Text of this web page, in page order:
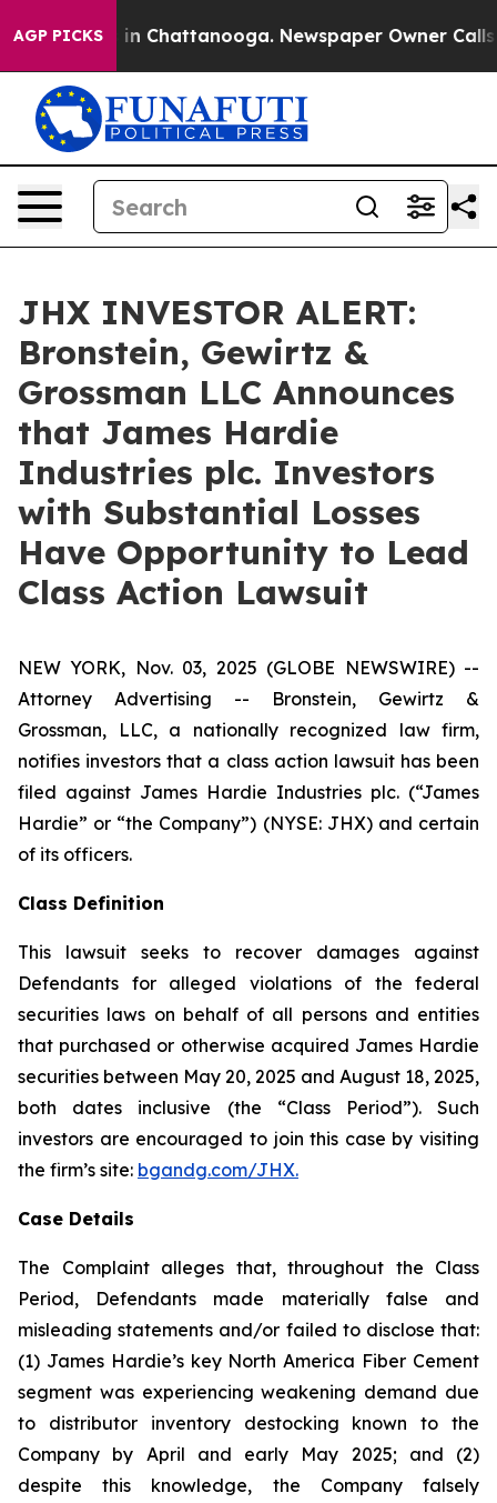
AGP PICKS
Chaos in Chattanooga. Newspaper Owner Calls
JHX INVESTOR ALERT:
Bronstein, Gewirtz &
Grossman LLC Announces
that James Hardie
Industries plc. Investors
with Substantial Losses
Have Opportunity to Lead
Class Action Lawsuit
NEW YORK, Nov. 03, 2025 (GLOBE NEWSWIRE) --
Attorney Advertising -- Bronstein, Gewirtz &
Grossman, LLC, a nationally recognized law firm,
notifies investors that a class action lawsuit has been
filed against James Hardie Industries plc. (“James
Hardie” or “the Company”) (NYSE: JHX) and certain
of its officers.
Class Definition
This lawsuit seeks to recover damages against
Defendants for alleged violations of the federal
securities laws on behalf of all persons and entities
that purchased or otherwise acquired James Hardie
securities between May 20, 2025 and August 18, 2025,
both dates inclusive (the “Class Period”). Such
investors are encouraged to join this case by visiting
the firm’s site: bgandg.com/JHX.
Case Details
The Complaint alleges that, throughout the Class
Period, Defendants made materially false and
misleading statements and/or failed to disclose that:
(1) James Hardie’s key North America Fiber Cement
segment was experiencing weakening demand due
to distributor inventory destocking known to the
Company by April and early May 2025; and (2)
despite this knowledge, the Company falsely